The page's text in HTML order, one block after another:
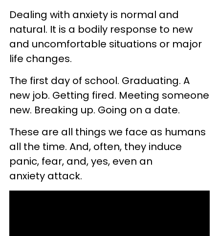
Dealing with anxiety is normal and
natural. It is a bodily response to new
and uncomfortable situations or major
life changes.
The first day of school. Graduating. A
new job. Getting fired. Meeting someone
new. Breaking up. Going on a date.
These are all things we face as humans
all the time. And, often, they induce
panic, fear, and, yes, even an
anxiety attack.